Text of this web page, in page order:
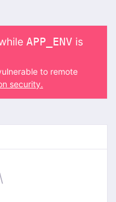
APP_ENV is
to remote
security.